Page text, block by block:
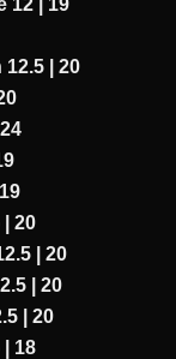
12 | 19
| 20
20
| 20
| 20
| 20
18